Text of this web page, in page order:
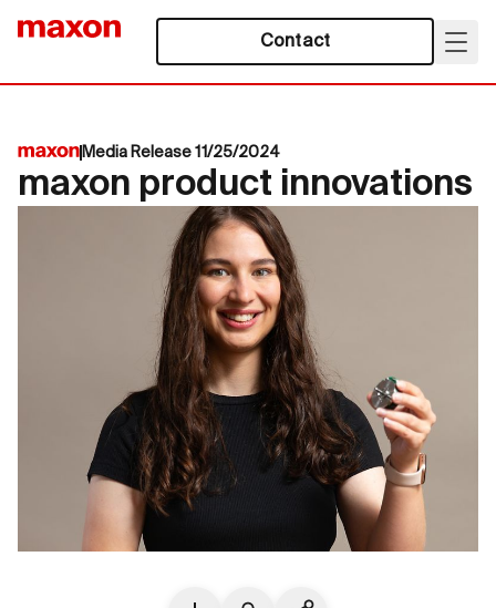
Contact
Media Release 11/25/2024
maxon product innovations